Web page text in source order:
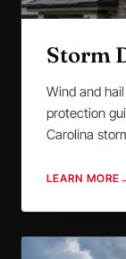
Storm
Wind and
protection
Carolina
LEARN MORE